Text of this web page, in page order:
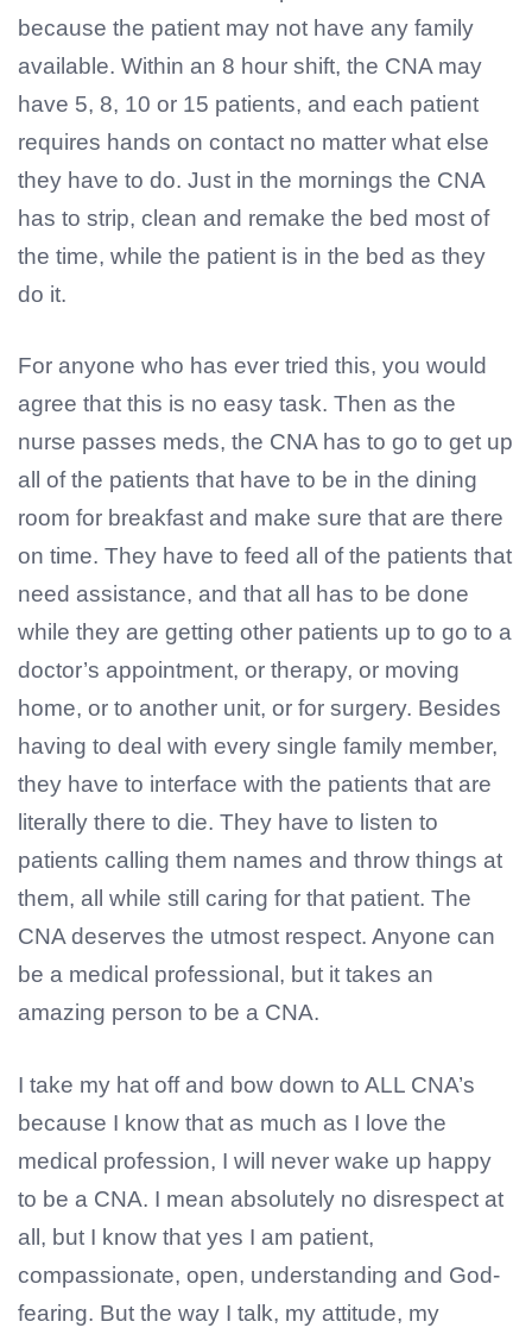
because the patient may not have any family
available. Within an 8 hour shift, the CNA may
have 5, 8, 10 or 15 patients, and each patient
requires hands on contact no matter what else
they have to do. Just in the mornings the CNA
has to strip, clean and remake the bed most of
the time, while the patient is in the bed as they
do it.
For anyone who has ever tried this, you would
agree that this is no easy task. Then as the
nurse passes meds, the CNA has to go to get up
all of the patients that have to be in the dining
room for breakfast and make sure that are there
on time. They have to feed all of the patients that
need assistance, and that all has to be done
while they are getting other patients up to go to a
doctor’s appointment, or therapy, or moving
home, or to another unit, or for surgery. Besides
having to deal with every single family member,
they have to interface with the patients that are
literally there to die. They have to listen to
patients calling them names and throw things at
them, all while still caring for that patient. The
CNA deserves the utmost respect. Anyone can
be a medical professional, but it takes an
amazing person to be a CNA.
I take my hat off and bow down to ALL CNA’s
because I know that as much as I love the
medical profession, I will never wake up happy
to be a CNA. I mean absolutely no disrespect at
all, but I know that yes I am patient,
compassionate, open, understanding and God-
fearing. But the way I talk, my attitude, my